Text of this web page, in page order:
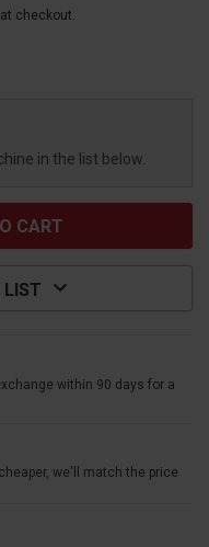
checkout.
in the list below.
LIST
within 90 days for a
we'll match the price